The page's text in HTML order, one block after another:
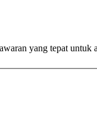
yang tepat untuk